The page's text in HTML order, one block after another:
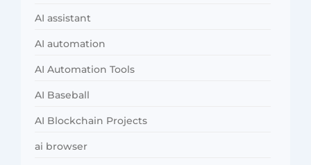
AI assistant
AI automation
AI Automation Tools
AI Baseball
AI Blockchain Projects
ai browser